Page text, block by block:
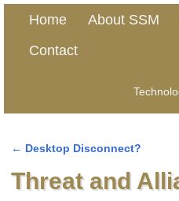
Home About SSM
Contact
Post navigation
← Desktop Disconnect?
Threat and